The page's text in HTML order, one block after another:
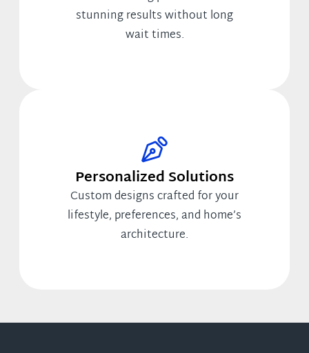
stunning results without long
wait times.
Personalized Solutions
Custom designs crafted for your
lifestyle, preferences, and home’s
architecture.